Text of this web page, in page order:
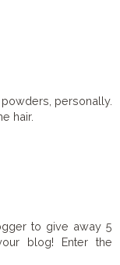
personally.
hair.
to give away 5
blog! Enter the